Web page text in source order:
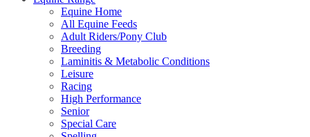
Equine Home
All Equine Feeds
Adult Riders/Pony Club
Breeding
Laminitis & Metabolic Conditions
Leisure
Racing
High Performance
Senior
Special Care